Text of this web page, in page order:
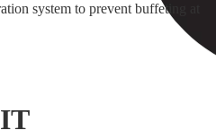
system to prevent buffeting at